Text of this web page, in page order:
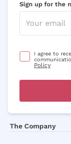
Sign up for the
I agree to
Policy
The Company